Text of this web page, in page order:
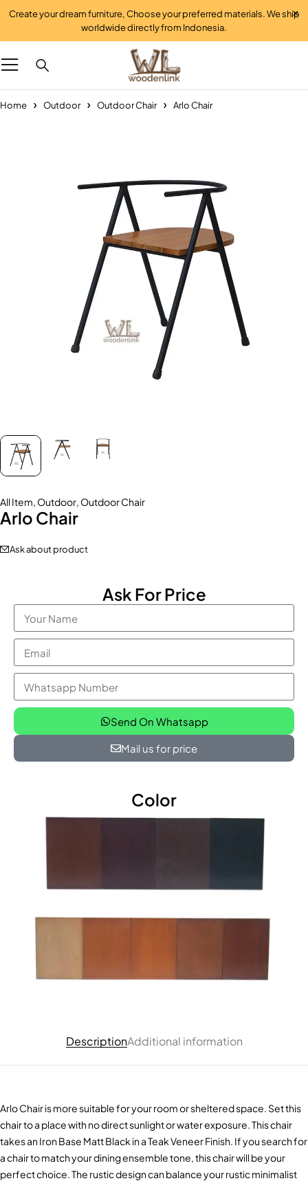
Create your dream furniture, Choose your preferred materials. We ship
worldwide directly from Indonesia.
Home Outdoor Outdoor Chair Arlo Chair
All Item, Outdoor, Outdoor Chair
Arlo Chair
Ask about product
Ask For Price
Send On Whatsapp
Mail us for price
Color
DescriptionAdditional information
Arlo Chair is more suitable for your room or sheltered space. Set this
chair to a place with no direct sunlight or water exposure. This chair
takes an Iron Base Matt Black in a Teak Veneer Finish. If you search for
a chair to match your dining ensemble tone, this chair will be your
perfect choice. The rustic design can balance your rustic minimalist